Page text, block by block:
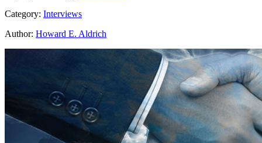
Category: Interviews
Author: Howard E. Aldrich